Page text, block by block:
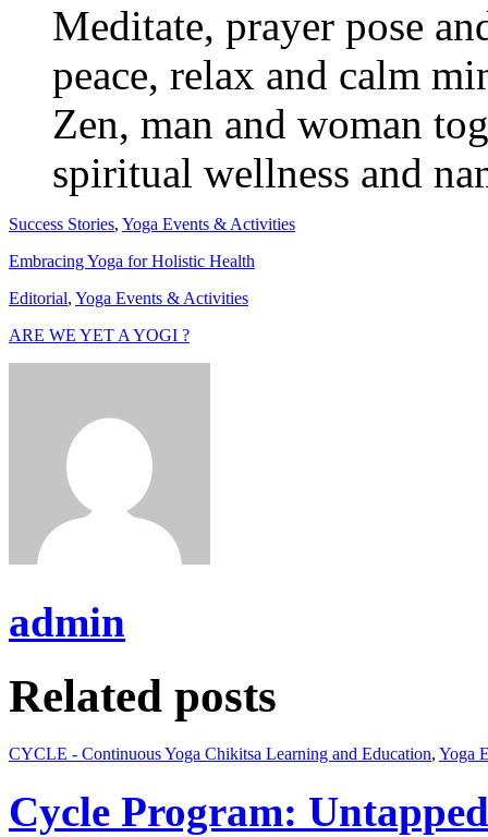
Meditate, prayer pose
peace, relax and calm
Zen, man and woman
spiritual wellness and
Success Stories, Yoga Events & Activities
Embracing Yoga for Holistic Health
Editorial, Yoga Events & Activities
ARE WE YET A YOGI ?
admin
Related posts
CYCLE - Continuous Yoga Chikitsa Learning and Education, Yoga
Cycle Program: